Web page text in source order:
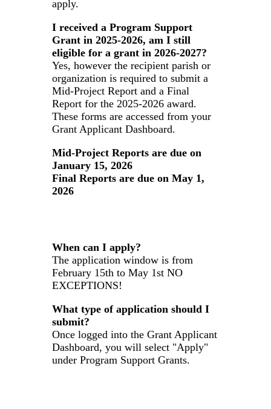
apply.
I received a Program Support
Grant in 2025-2026, am I still
eligible for a grant in 2026-2027?
Yes, however the recipient parish or
organization is required to submit a
Mid-Project Report and a Final
Report for the 2025-2026 award.
These forms are accessed from your
Grant Applicant Dashboard.
Mid-Project Reports are due on
January 15, 2026
Final Reports are due on May 1,
2026
When can I apply?
The application window is from
February 15th to May 1st NO
EXCEPTIONS!
What type of application should I
submit?
Once logged into the Grant Applicant
Dashboard, you will select "Apply"
under Program Support Grants.